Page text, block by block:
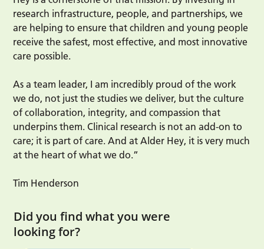
research infrastructure, people, and partnerships, we
are helping to ensure that children and young people
receive the safest, most effective, and most innovative
care possible.
As a team leader, I am incredibly proud of the work
we do, not just the studies we deliver, but the culture
of collaboration, integrity, and compassion that
underpins them. Clinical research is not an add-on to
care; it is part of care. And at Alder Hey, it is very much
at the heart of what we do.”
Tim Henderson
Did you find what you were
looking for?